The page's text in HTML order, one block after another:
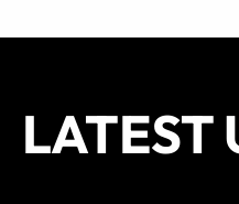
SEATING
All Standing
SEATING
All Standing
SEATING
All Standing
SEATING
All Standing
SEATING
All Standing
SEATING
All Standing
SEATING
All Standing
SEATING
All Standing
LATEST